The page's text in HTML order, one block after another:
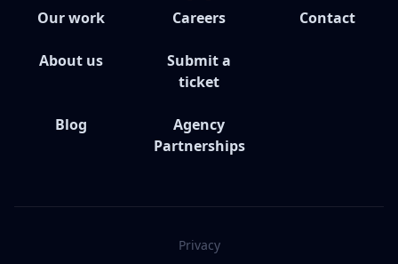
Our work
About us
Blog
Careers
Submit a
ticket
Agency
Partnerships
Contact
Privacy